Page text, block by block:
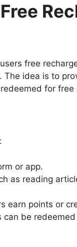
free
idea is to
for free
or app.
as reading
earn points or
can be